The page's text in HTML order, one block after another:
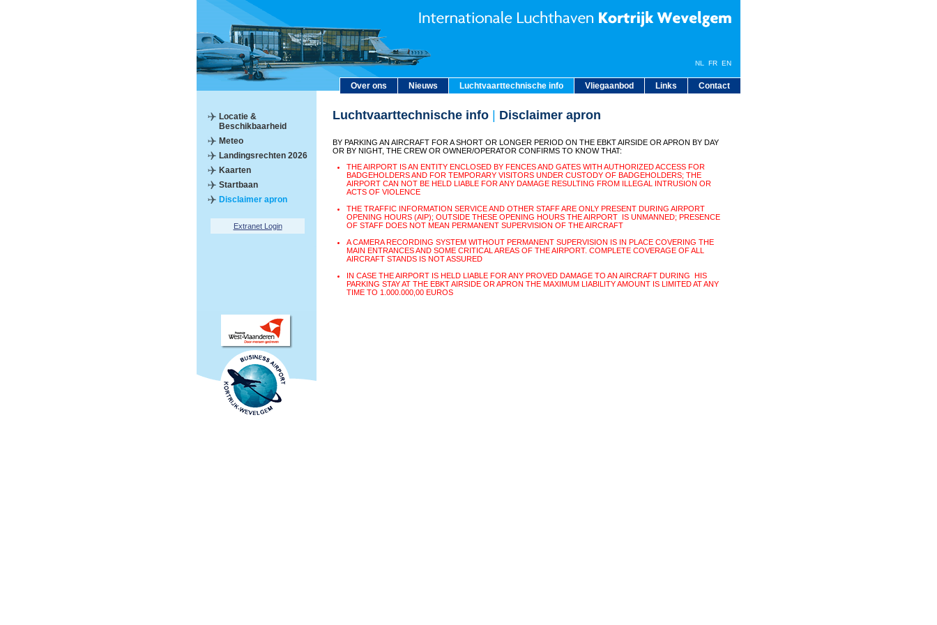
Over ons Nieuws Luchtvaarttechnische info Vliegaanbod Links Contact
NL FR EN
Locatie &
Beschikbaarheid
Meteo
Landingsrechten 2026
Kaarten
Startbaan
Disclaimer apron
Extranet Login
Luchtvaarttechnische info Disclaimer apron
BY PARKING AN AIRCRAFT FOR A SHORT OR LONGER PERIOD ON THE EBKT AIRSIDE OR APRON BY DAY
OR BY NIGHT, THE CREW OR OWNER/OPERATOR CONFIRMS TO KNOW THAT:
THE AIRPORT IS AN ENTITY ENCLOSED BY FENCES AND GATES WITH AUTHORIZED ACCESS FOR
BADGEHOLDERS AND FOR TEMPORARY VISITORS UNDER CUSTODY OF BADGEHOLDERS; THE
AIRPORT CAN NOT BE HELD LIABLE FOR ANY DAMAGE RESULTING FROM ILLEGAL INTRUSION OR
ACTS OF VIOLENCE
THE TRAFFIC INFORMATION SERVICE AND OTHER STAFF ARE ONLY PRESENT DURING AIRPORT
OPENING HOURS (AIP); OUTSIDE THESE OPENING HOURS THE AIRPORT IS UNMANNED; PRESENCE
OF STAFF DOES NOT MEAN PERMANENT SUPERVISION OF THE AIRCRAFT
A CAMERA RECORDING SYSTEM WITHOUT PERMANENT SUPERVISION IS IN PLACE COVERING THE
MAIN ENTRANCES AND SOME CRITICAL AREAS OF THE AIRPORT. COMPLETE COVERAGE OF ALL
AIRCRAFT STANDS IS NOT ASSURED
IN CASE THE AIRPORT IS HELD LIABLE FOR ANY PROVED DAMAGE TO AN AIRCRAFT DURING HIS
PARKING STAY AT THE EBKT AIRSIDE OR APRON THE MAXIMUM LIABILITY AMOUNT IS LIMITED AT ANY
TIME TO 1.000.000,00 EUROS